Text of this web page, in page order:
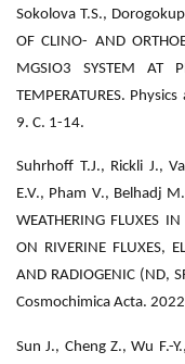
Sokolova T.S.,
OF CLINO- AND
MGSIO3 SYSTEM AT
TEMPERATURES.
9. С. 1-14.
Suhrhoff T.J., Rickli J.,
E.V., Pham V., Belhadj
WEATHERING FLUXES
ON RIVERINE FLUXES,
AND RADIOGENIC (ND,
Cosmochimica Acta.
Sun J., Cheng Z., Wu F.-